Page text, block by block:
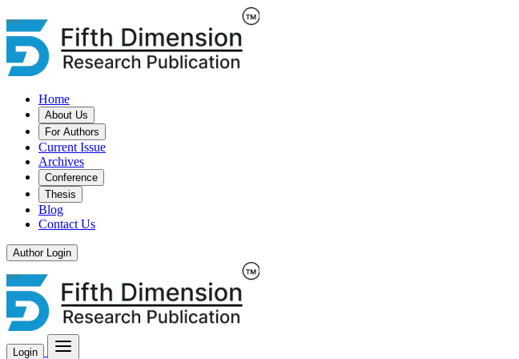
Home
About Us
For Authors
Current Issue
Archives
Conference
Thesis
Blog
Contact Us
Author Login
Login